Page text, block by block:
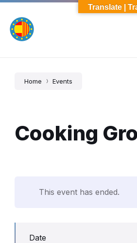
Skip
content
Skip
main
navigation
Skip
footer
Home Events
Cooking
This event has ended.
Date
Translate |